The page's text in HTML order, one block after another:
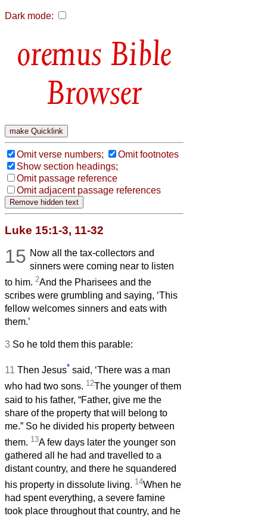
Dark mode:
Bible
Browser
Omit verse numbers;
Omit footnotes
Show section headings;
Omit passage reference
Omit adjacent passage references
Luke 15:1-3, 11-32
15 Now all the tax-collectors and
sinners were coming near to listen
to him. 2And the Pharisees and the
scribes were grumbling and saying, ‘This
fellow welcomes sinners and eats with
them.’
3 So he told them this parable:
11 Then Jesus* said, ‘There was a man
who had two sons. 12The younger of them
said to his father, “Father, give me the
share of the property that will belong to
me.” So he divided his property between
them. 13A few days later the younger son
gathered all he had and travelled to a
distant country, and there he squandered
his property in dissolute living. 14When he
had spent everything, a severe famine
took place throughout that country, and he